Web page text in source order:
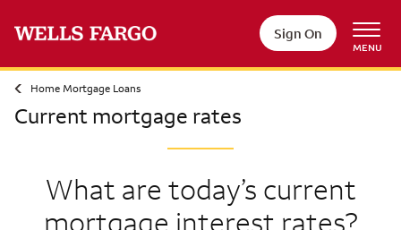
Sign On
MENU
Home Mortgage Loans
Current mortgage rates
What are today’s current
mortgage interest rates?